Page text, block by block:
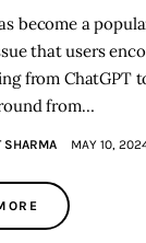
become a
that users
from ChatGPT
from…
SHARMA MAY 10,